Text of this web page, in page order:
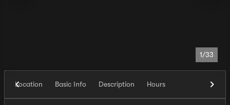
1/33
Location Basic Info Description Hours